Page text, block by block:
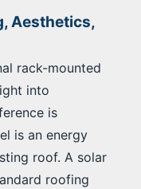
Aesthetics,
rack-mounted
into
is
is an energy
roof. A solar
roofing